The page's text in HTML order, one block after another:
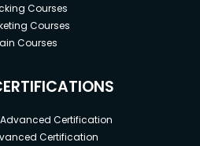
Courses
Courses
Courses
Certification
Certification